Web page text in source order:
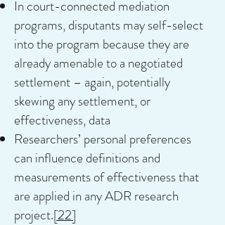
In court-connected mediation
programs, disputants may self-select
into the program because they are
already amenable to a negotiated
settlement – again, potentially
skewing any settlement, or
effectiveness, data
Researchers’ personal preferences
can influence definitions and
measurements of effectiveness that
are applied in any ADR research
project.[22]